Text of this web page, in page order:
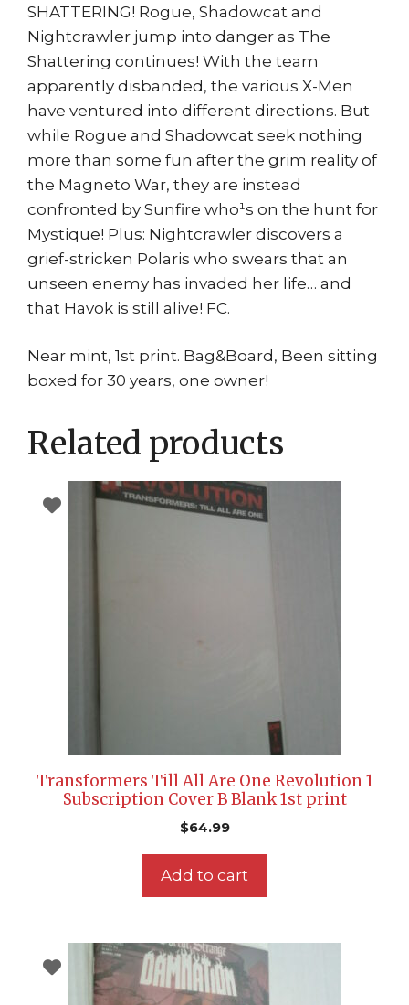
SHATTERING! Rogue, Shadowcat and
Nightcrawler jump into danger as The
Shattering continues! With the team
apparently disbanded, the various X-Men
have ventured into different directions. But
while Rogue and Shadowcat seek nothing
more than some fun after the grim reality of
the Magneto War, they are instead
confronted by Sunfire who¹s on the hunt for
Mystique! Plus: Nightcrawler discovers a
grief-stricken Polaris who swears that an
unseen enemy has invaded her life… and
that Havok is still alive! FC.
Near mint, 1st print. Bag&Board, Been sitting
boxed for 30 years, one owner!
Related products
Transformers Till All Are One Revolution 1
Subscription Cover B Blank 1st print
$64.99
Add to cart